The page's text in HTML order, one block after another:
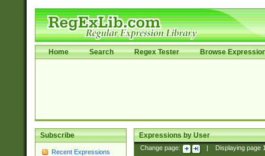
Home Search Regex Tester Browse
Subscribe
Recent Expressions
Expressions by User
Change page: Displaying page